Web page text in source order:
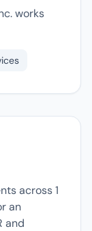
works
across 1
an
and